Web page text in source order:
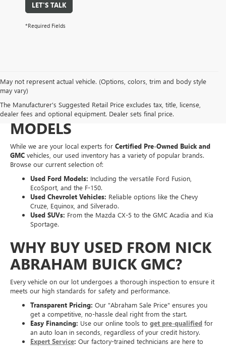
LET'S TALK
*Required Fields
May not represent actual vehicle. (Options, colors, trim and body style
may vary)
The Manufacturer's Suggested Retail Price excludes tax, title, license,
dealer fees and optional equipment. Dealer sets final price.
EXPLORE A WIDE VARIETY
OF PRE-OWNED MAKES &
MODELS
While we are your local experts for Certified Pre-Owned Buick and
GMC vehicles, our used inventory has a variety of popular brands.
Browse our current selection of:
Used Ford Models: Including the versatile Ford Fusion,
EcoSport, and the F-150.
Used Chevrolet Vehicles: Reliable options like the Chevy
Cruze, Equinox, and Silverado.
Used SUVs: From the Mazda CX-5 to the GMC Acadia and Kia
Sportage.
WHY BUY USED FROM NICK
ABRAHAM BUICK GMC?
Every vehicle on our lot undergoes a thorough inspection to ensure it
meets our high standards for safety and performance.
Transparent Pricing: Our "Abraham Sale Price" ensures you
get a competitive, no-hassle deal right from the start.
Easy Financing: Use our online tools to get pre-qualified for
an auto loan in seconds, regardless of your credit history.
Expert Service: Our factory-trained technicians are here to